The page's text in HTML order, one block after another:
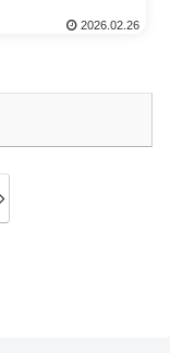
2026.02.26